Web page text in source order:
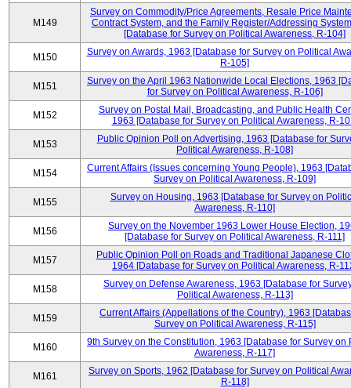
M149
Survey on Commodity/Price Agreements, Resale Price
Contract System, and the Family Register/Addressing
[Database for Survey on Political Awareness, R-104]
M150
Survey on Awards, 1963 [Database for Survey on Political
R-105]
M151
Survey on the April 1963 Nationwide Local Elections, 1963
for Survey on Political Awareness, R-106]
M152
Survey on Postal Mail, Broadcasting, and Public Health
1963 [Database for Survey on Political Awareness, R-
M153
Public Opinion Poll on Advertising, 1963 [Database for
Political Awareness, R-108]
M154
Current Affairs (Issues concerning Young People), 1963
Survey on Political Awareness, R-109]
M155
Survey on Housing, 1963 [Database for Survey on
Awareness, R-110]
M156
Survey on the November 1963 Lower House Election,
[Database for Survey on Political Awareness, R-111]
M157
Public Opinion Poll on Roads and Traditional Japanese
1964 [Database for Survey on Political Awareness, R-
M158
Survey on Defense Awareness, 1963 [Database for
Political Awareness, R-113]
M159
Current Affairs (Appellations of the Country), 1963
Survey on Political Awareness, R-115]
M160
9th Survey on the Constitution, 1963 [Database for Survey on
Awareness, R-117]
M161
Survey on Sports, 1962 [Database for Survey on Political
R-118]